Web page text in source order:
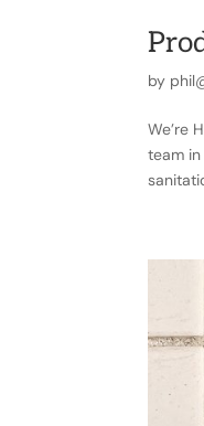
by
We’re
team